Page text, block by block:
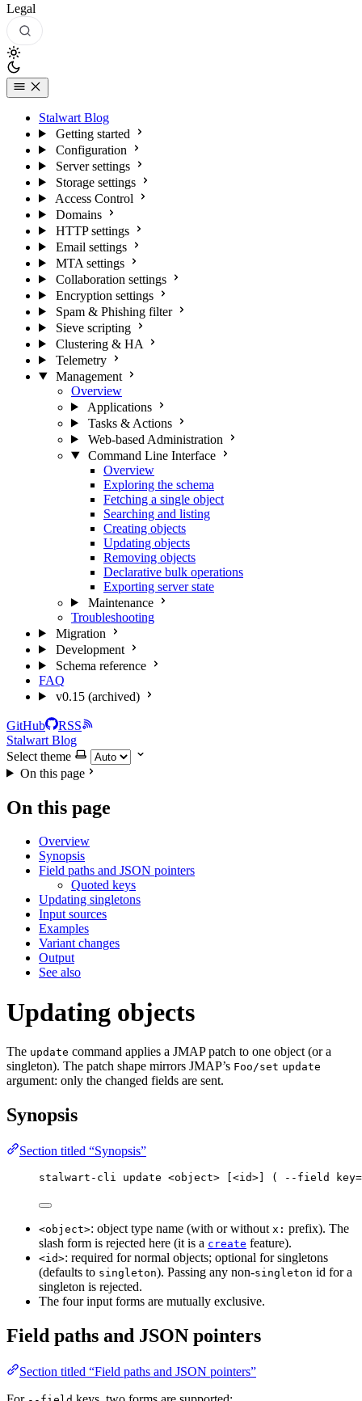
Legal
Stalwart Blog
Getting started
Configuration
Server settings
Storage settings
Access Control
Domains
HTTP settings
Email settings
MTA settings
Collaboration settings
Encryption settings
Spam & Phishing filter
Sieve scripting
Clustering & HA
Telemetry
Management
Overview
Applications
Tasks & Actions
Web-based Administration
Command Line Interface
Overview
Exploring the schema
Fetching a single object
Searching and listing
Creating objects
Updating objects
Removing objects
Declarative bulk operations
Exporting server state
Maintenance
Troubleshooting
Migration
Development
Schema reference
FAQ
v0.15 (archived)
GitHub
RSS
Stalwart Blog
Select theme
On this page
On this page
Overview
Synopsis
Field paths and JSON pointers
Quoted keys
Updating singletons
Input sources
Examples
Variant changes
Output
See also
Updating objects
The update command applies a JMAP patch to one object (or a
singleton). The patch shape mirrors JMAP’s Foo/set update
argument: only the changed fields are sent.
Synopsis
Section titled “Synopsis”
stalwart-cli update <object> [<id>] ( --field
<object>: object type name (with or without x: prefix). The
slash form is rejected here (it is a create feature).
<id>: required for normal objects; optional for singletons
(defaults to singleton). Passing any non-singleton id for a
singleton is rejected.
The four input forms are mutually exclusive.
Field paths and JSON pointers
Section titled “Field paths and JSON pointers”